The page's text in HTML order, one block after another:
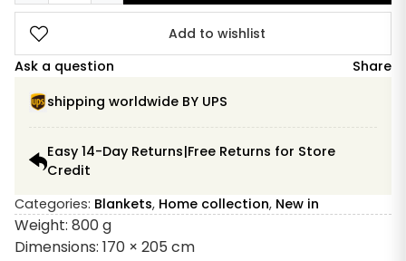
Lavirinthos
Grey
quantity
Add to wishlist
Ask a question
Share
shipping worldwide BY UPS
Easy 14-Day Returns|Free Returns for Store
Credit
Categories: Blankets, Home collection, New in
Weight: 800 g
Dimensions: 170 × 205 cm